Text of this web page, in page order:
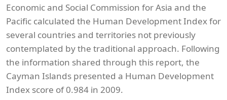
Economic and Social Commission for Asia and the
Pacific calculated the Human Development Index for
several countries and territories not previously
contemplated by the traditional approach. Following
the information shared through this report, the
Cayman Islands presented a Human Development
Index score of 0.984 in 2009.